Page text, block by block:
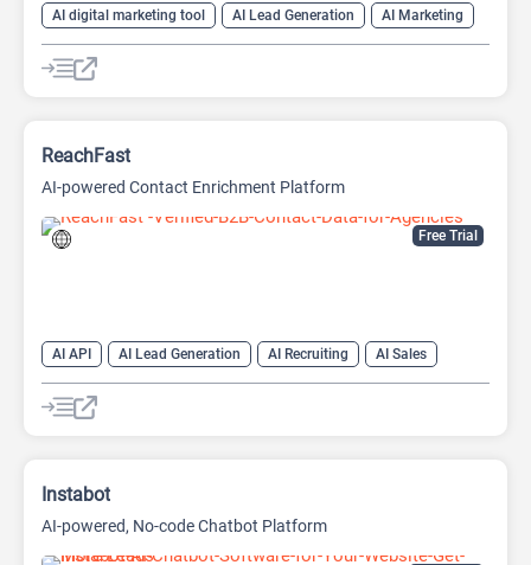
AI digital marketing tool AI Lead Generation
AI Marketing
AI Sales
AI Sales Assistant
AI SEO Tools
Large Language Models (LLMs)
Free Trial
ReachFast
AI-powered Contact Enrichment Platform
AI API AI Lead Generation AI Recruiting
AI Sales
AI Sales Assistant
Instabot
AI-powered, No-code Chatbot Platform